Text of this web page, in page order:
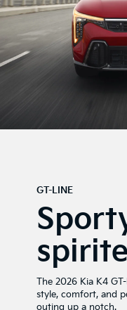
GT-LINE
The 2026 Kia K4
style, comfort, and
outing up a notch.